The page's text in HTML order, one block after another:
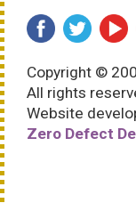
Copyright ©
All rights
Website
Zero Defect